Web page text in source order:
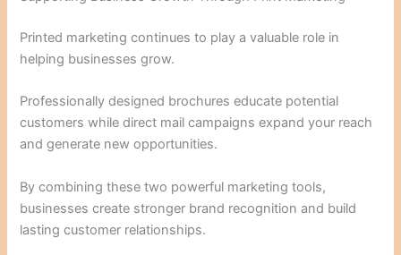
Printed marketing continues to play a valuable role in
helping businesses grow.
Professionally designed brochures educate potential
customers while direct mail campaigns expand your reach
and generate new opportunities.
By combining these two powerful marketing tools,
businesses create stronger brand recognition and build
lasting customer relationships.